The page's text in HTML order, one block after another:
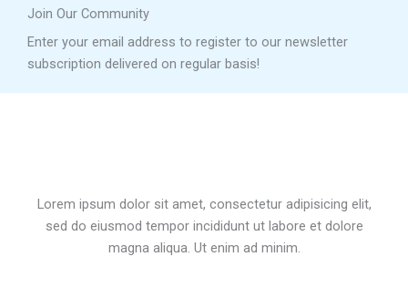
Join Our Community
Enter your email address to register to our newsletter
subscription delivered on regular basis!
Lorem ipsum dolor sit amet, consectetur adipisicing elit,
sed do eiusmod tempor incididunt ut labore et dolore
magna aliqua. Ut enim ad minim.